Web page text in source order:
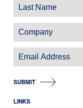
SUBMIT
LINKS